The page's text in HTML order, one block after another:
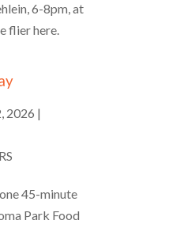
6-8pm, at
flier here.
2026 |
45-minute
Park Food